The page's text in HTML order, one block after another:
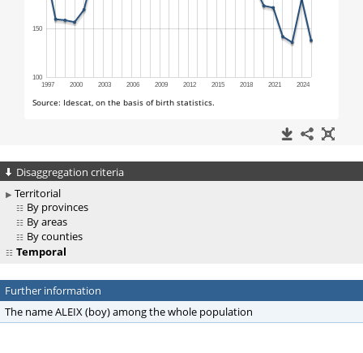
Disaggregation criteria
Territorial
By provinces
By areas
By counties
Temporal
Further information
The name ALEIX (boy) among the whole population